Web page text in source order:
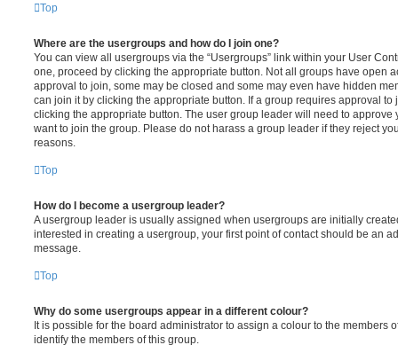
Top
Where are the usergroups and how do I join one?
You can view all usergroups via the “Usergroups” link within your User
one, proceed by clicking the appropriate button. Not all groups have open
approval to join, some may be closed and some may even have hidden
can join it by clicking the appropriate button. If a group requires approval to
clicking the appropriate button. The user group leader will need to approve
want to join the group. Please do not harass a group leader if they reject
reasons.
Top
How do I become a usergroup leader?
A usergroup leader is usually assigned when usergroups are initially
interested in creating a usergroup, your first point of contact should be an
message.
Top
Why do some usergroups appear in a different colour?
It is possible for the board administrator to assign a colour to the members
identify the members of this group.